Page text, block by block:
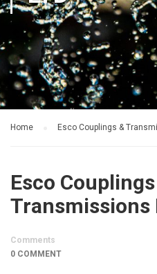
Home Esco Couplings &
Esco
Transmissions
Comments
0 COMMENT